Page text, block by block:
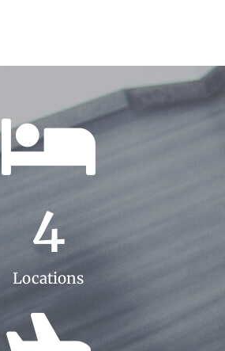
Locations
4